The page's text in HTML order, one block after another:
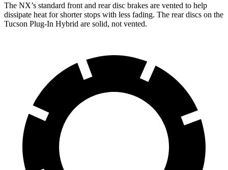
The NX’s standard front and rear disc brakes are vented to help
dissipate heat for shorter stops with less fading. The rear discs on the
Tucson Plug-In Hybrid are solid, not vented.